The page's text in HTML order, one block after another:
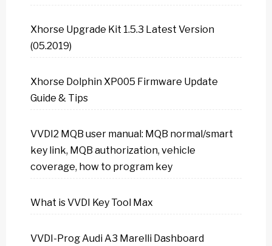
Xhorse Upgrade Kit 1.5.3 Latest Version
(05.2019)
Xhorse Dolphin XP005 Firmware Update
Guide & Tips
VVDI2 MQB user manual: MQB normal/smart
key link, MQB authorization, vehicle
coverage, how to program key
What is VVDI Key Tool Max
VVDI-Prog Audi A3 Marelli Dashboard